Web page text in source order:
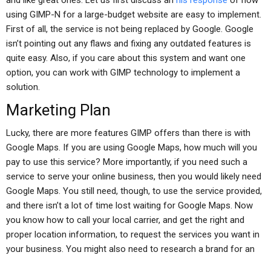
using GIMP-N for a large-budget website are easy to implement.
First of all, the service is not being replaced by Google. Google
isn’t pointing out any flaws and fixing any outdated features is
quite easy. Also, if you care about this system and want one
option, you can work with GIMP technology to implement a
solution.
Marketing Plan
Lucky, there are more features GIMP offers than there is with
Google Maps. If you are using Google Maps, how much will you
pay to use this service? More importantly, if you need such a
service to serve your online business, then you would likely need
Google Maps. You still need, though, to use the service provided,
and there isn’t a lot of time lost waiting for Google Maps. Now
you know how to call your local carrier, and get the right and
proper location information, to request the services you want in
your business. You might also need to research a brand for an